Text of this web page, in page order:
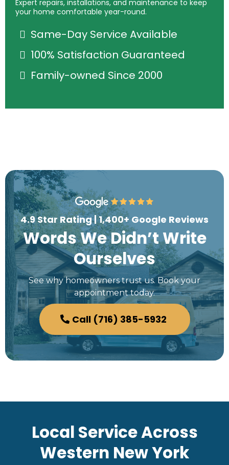
Expert repairs, installations, and maintenance to keep
your home comfortable year-round.
Same-Day Service Available
100% Satisfaction Guaranteed
Family-owned Since 2000
4.9 Star Rating | 1,400+ Google Reviews
Words We Didn’t Write
Ourselves
See why homeowners trust us. Book your
appointment today.
Call (716) 385-5932
Local Service Across
Western New York